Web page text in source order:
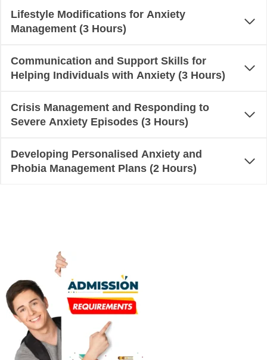
Lifestyle Modifications for Anxiety
Management (3 Hours)
Communication and Support Skills for
Helping Individuals with Anxiety (3 Hours)
Crisis Management and Responding to
Severe Anxiety Episodes (3 Hours)
Developing Personalised Anxiety and
Phobia Management Plans (2 Hours)